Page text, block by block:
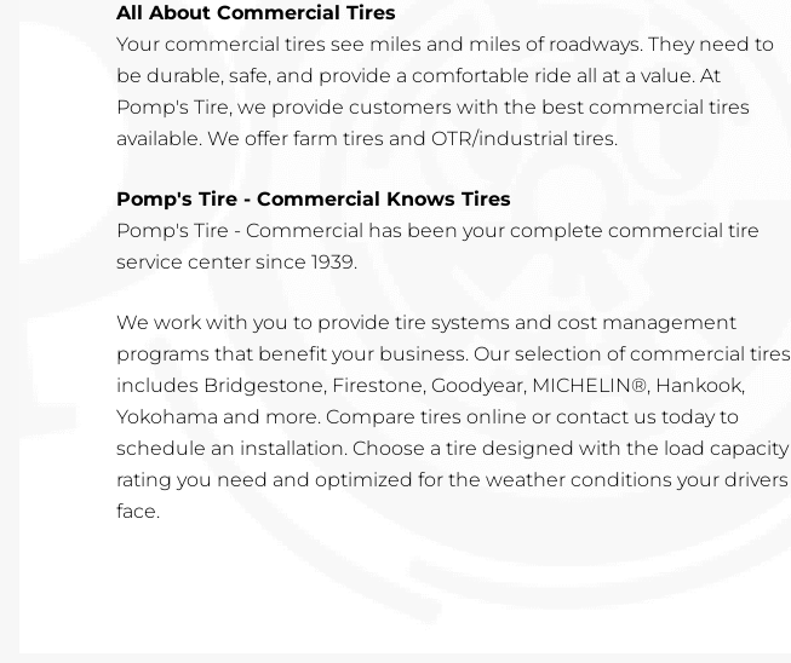
All About Commercial Tires
Your commercial tires see miles and miles of roadways. They need to
be durable, safe, and provide a comfortable ride all at a value. At
Pomp's Tire, we provide customers with the best commercial tires
available. We offer farm tires and OTR/industrial tires.
Pomp's Tire - Commercial Knows Tires
Pomp's Tire - Commercial has been your complete commercial tire
service center since 1939.
We work with you to provide tire systems and cost management
programs that benefit your business. Our selection of commercial tires
includes Bridgestone, Firestone, Goodyear, MICHELIN®, Hankook,
Yokohama and more. Compare tires online or contact us today to
schedule an installation. Choose a tire designed with the load capacity
rating you need and optimized for the weather conditions your drivers
face.